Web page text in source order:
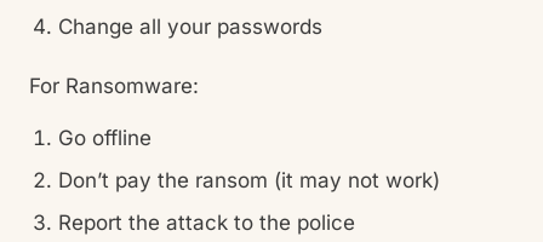
Change all your passwords
For Ransomware:
Go offline
Don’t pay the ransom (it may not work)
Report the attack to the police